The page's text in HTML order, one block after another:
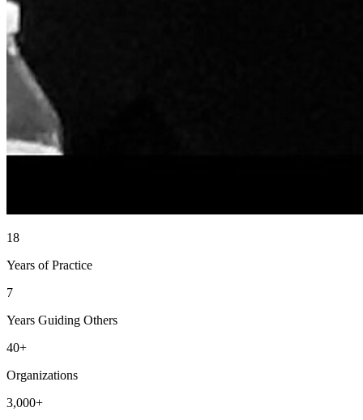
18
Years of Practice
7
Years Guiding Others
40+
Organizations
3,000+